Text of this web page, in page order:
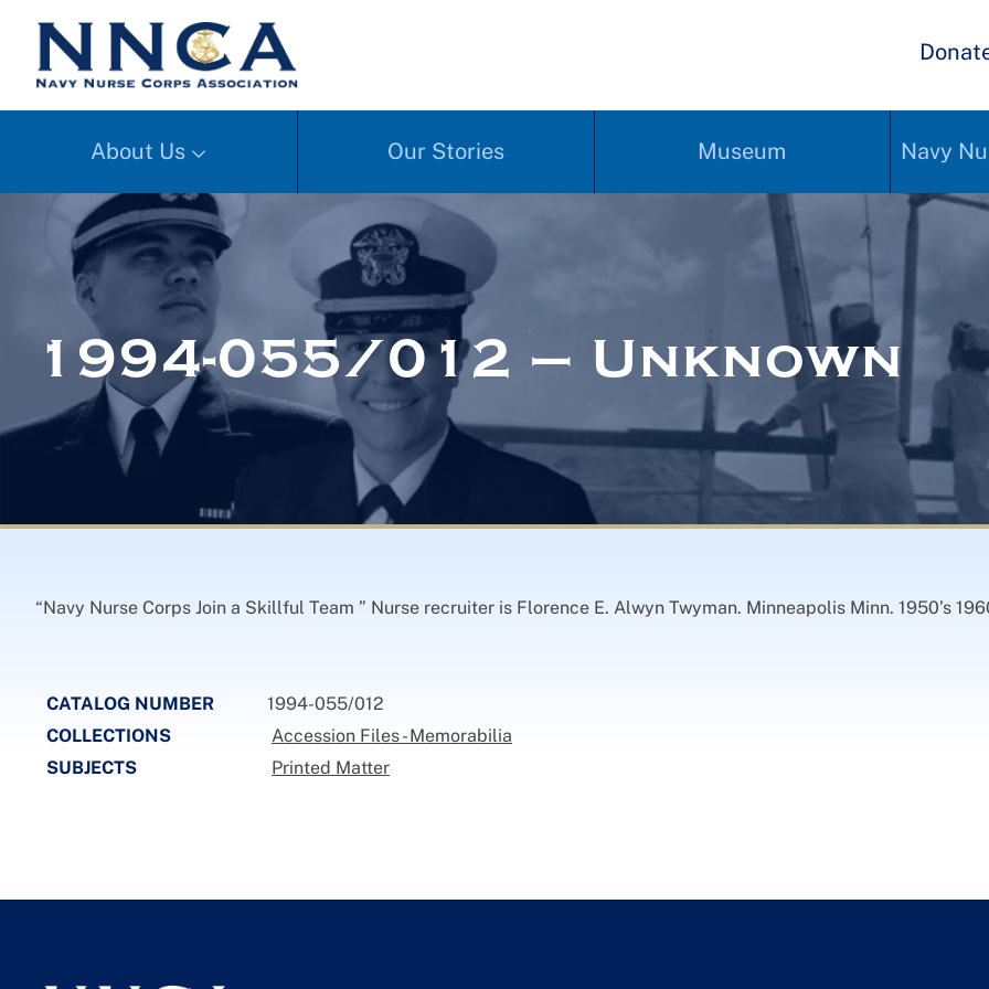
About Us Our Stories Museum Navy
1994-055/012 – Unknown
“Navy Nurse Corps Join a Skillful Team ” Nurse recruiter is Florence E. Alwyn Twyman. Minneapolis Minn. 1950’s
CATALOG NUMBER
1994-055/012
COLLECTIONS
Accession Files - Memorabilia
SUBJECTS
Printed Matter